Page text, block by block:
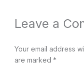
Leave a
Your email address
are marked *